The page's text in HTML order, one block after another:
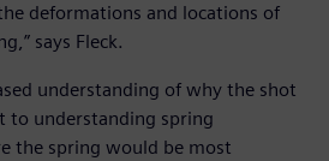
deformations and locations of
says Fleck.
understanding of why the shot
to understanding spring
the spring would be most